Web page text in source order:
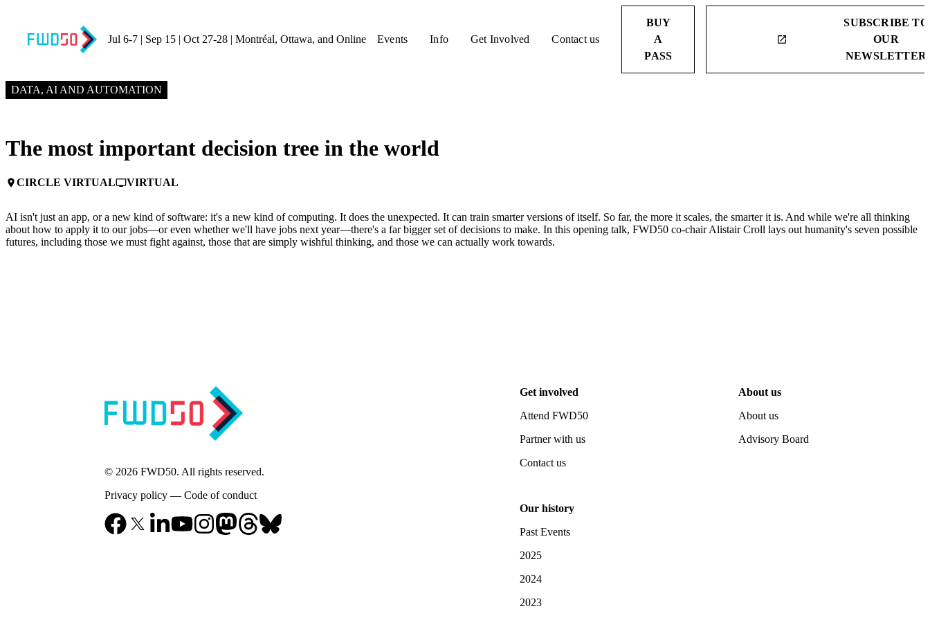
Jul 6-7 | Sep 15 | Oct 27-28 | Montréal, Ottawa, and Online Events Info Get Involved Contact us
BUY
A
PASS
launch
SUBSCRIBE TO
OUR
NEWSLETTER
DATA, AI AND AUTOMATION
The most important decision tree in the world
placeCIRCLE VIRTUALpersonal_videoVIRTUAL
AI isn't just an app, or a new kind of software: it's a new kind of computing. It does the unexpected. It can train smarter versions of itself. So far, the more it scales, the smarter it is. And while we're all thinking
about how to apply it to our jobs—or even whether we'll have jobs next year—there's a far bigger set of decisions to make. In this opening talk, FWD50 co-chair Alistair Croll lays out humanity's seven possible
futures, including those we must fight against, those that are simply wishful thinking, and those we can actually work towards.
© 2026 FWD50. All rights reserved.
Privacy policy— Code of conduct
Get involved
Attend FWD50
Partner with us
Contact us
About us
About us
Advisory Board
Our history
Past Events
2025
2024
2023